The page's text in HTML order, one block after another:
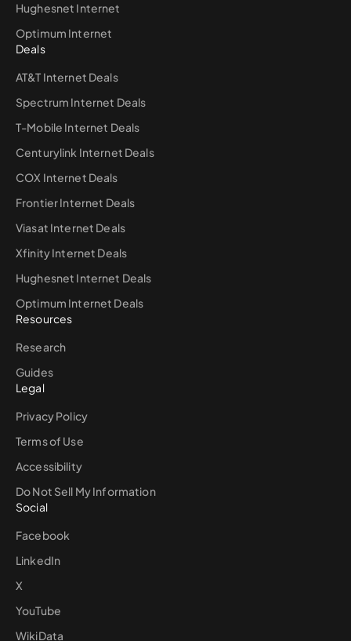
Hughesnet Internet
Optimum Internet
Deals
AT&T Internet Deals
Spectrum Internet Deals
T-Mobile Internet Deals
Centurylink Internet Deals
COX Internet Deals
Frontier Internet Deals
Viasat Internet Deals
Xfinity Internet Deals
Hughesnet Internet Deals
Optimum Internet Deals
Resources
Research
Guides
Legal
Privacy Policy
Terms of Use
Accessibility
Do Not Sell My Information
Social
Facebook
LinkedIn
X
YouTube
WikiData